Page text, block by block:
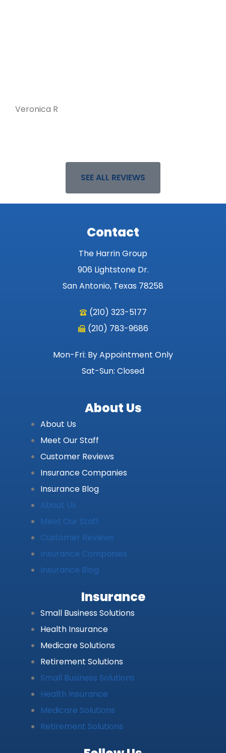
Veronica R
SEE ALL REVIEWS
Contact
The Harrin Group
906 Lightstone Dr.
San Antonio, Texas 78258
(210) 323-5177
(210) 783-9686
Mon-Fri: By Appointment Only
Sat-Sun: Closed
About Us
About Us
Meet Our Staff
Customer Reviews
Insurance Companies
Insurance Blog
About Us
Meet Our Staff
Customer Reviews
Insurance Companies
Insurance Blog
Insurance
Small Business Solutions
Health Insurance
Medicare Solutions
Retirement Solutions
Small Business Solutions
Health Insurance
Medicare Solutions
Retirement Solutions